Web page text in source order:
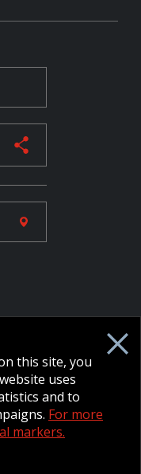
designed and
this site, you
uses
and to
For more
markers.